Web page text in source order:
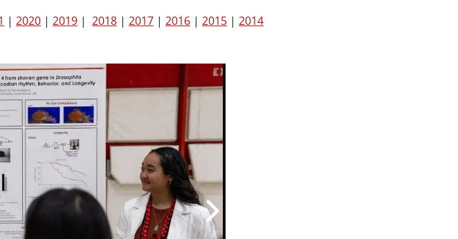
|2020 |2019 |2018 |2017 |2016 |2015 |2014